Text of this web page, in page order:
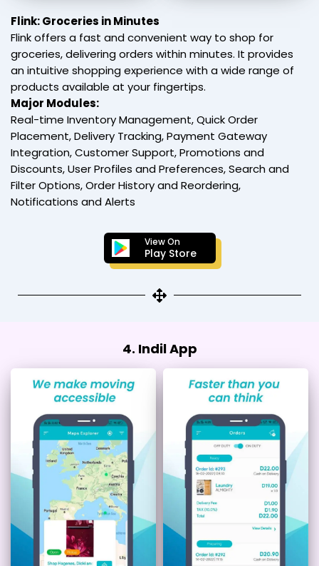
Flink: Groceries in Minutes
Flink offers a fast and convenient way to shop for
groceries, delivering orders within minutes. It provides
an intuitive shopping experience with a wide range of
products available at your fingertips.
Major Modules:
Real-time Inventory Management, Quick Order
Placement, Delivery Tracking, Payment Gateway
Integration, Customer Support, Promotions and
Discounts, User Profiles and Preferences, Search and
Filter Options, Order History and Reordering,
Notifications and Alerts
View On
Play Store
4. Indil App